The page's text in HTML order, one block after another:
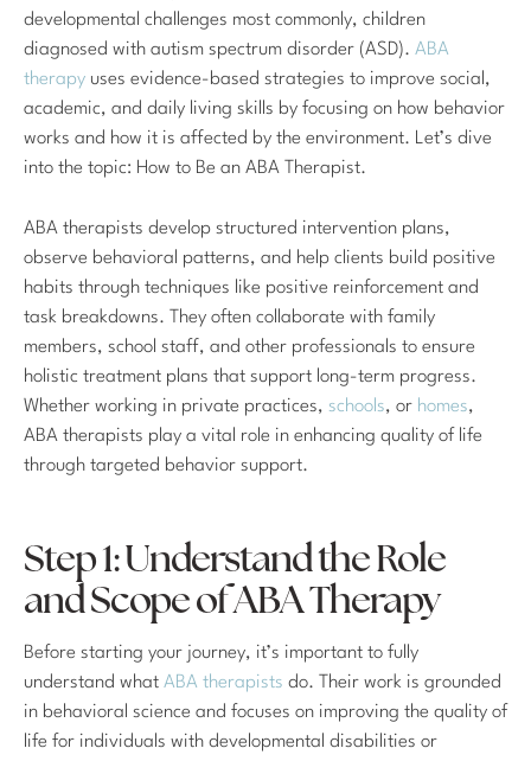
developmental challenges most commonly, children
diagnosed with autism spectrum disorder (ASD). ABA
therapy uses evidence-based strategies to improve social,
academic, and daily living skills by focusing on how behavior
works and how it is affected by the environment. Let’s dive
into the topic: How to Be an ABA Therapist.
ABA therapists develop structured intervention plans,
observe behavioral patterns, and help clients build positive
habits through techniques like positive reinforcement and
task breakdowns. They often collaborate with family
members, school staff, and other professionals to ensure
holistic treatment plans that support long-term progress.
Whether working in private practices, schools, or homes,
ABA therapists play a vital role in enhancing quality of life
through targeted behavior support.
Step 1: Understand the Role
and Scope of ABA Therapy
Before starting your journey, it’s important to fully
understand what ABA therapists do. Their work is grounded
in behavioral science and focuses on improving the quality of
life for individuals with developmental disabilities or